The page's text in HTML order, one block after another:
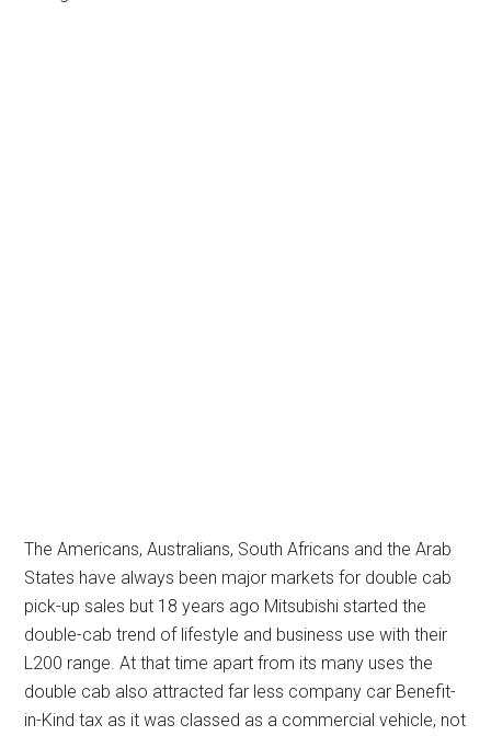
The Americans, Australians, South Africans and the Arab
States have always been major markets for double cab
pick-up sales but 18 years ago Mitsubishi started the
double-cab trend of lifestyle and business use with their
L200 range. At that time apart from its many uses the
double cab also attracted far less company car Benefit-
in-Kind tax as it was classed as a commercial vehicle, not